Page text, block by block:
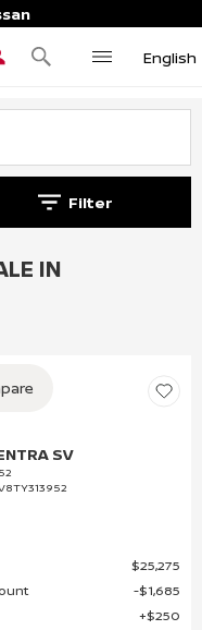
English
Filter
IN
SV
$25,275
$1,685
$250